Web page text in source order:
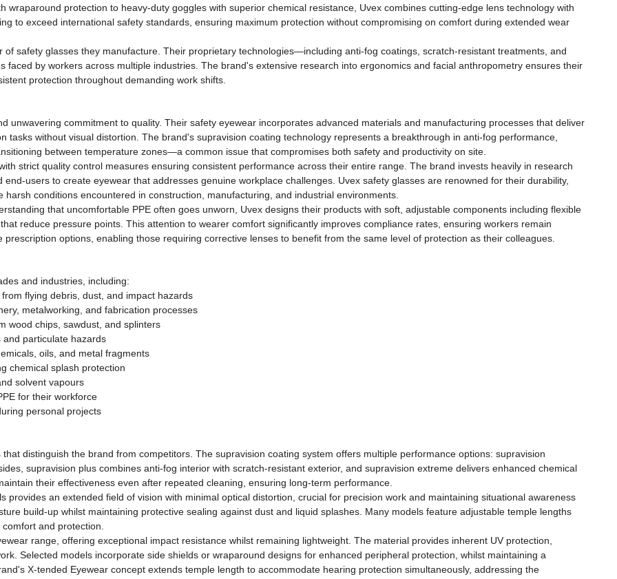
wraparound protection to heavy-duty goggles with superior chemical resistance, Uvex combines cutting-edge lens technology with
to exceed international safety standards, ensuring maximum protection without compromising on comfort during extended wear
safety glasses they manufacture. Their proprietary technologies—including anti-fog coatings, scratch-resistant treatments, and
by workers across multiple industries. The brand's extensive research into ergonomics and facial anthropometry ensures their
protection throughout demanding work shifts.
unwavering commitment to quality. Their safety eyewear incorporates advanced materials and manufacturing processes that deliver
tasks without visual distortion. The brand's supravision coating technology represents a breakthrough in anti-fog performance,
between temperature zones—a common issue that compromises both safety and productivity on site.
strict quality control measures ensuring consistent performance across their entire range. The brand invests heavily in research
users to create eyewear that addresses genuine workplace challenges. Uvex safety glasses are renowned for their durability,
conditions encountered in construction, manufacturing, and industrial environments.
that uncomfortable PPE often goes unworn, Uvex designs their products with soft, adjustable components including flexible
reduce pressure points. This attention to wearer comfort significantly improves compliance rates, ensuring workers remain
options, enabling those requiring corrective lenses to benefit from the same level of protection as their colleagues.
and industries, including:
flying debris, dust, and impact hazards
metalworking, and fabrication processes
wood chips, sawdust, and splinters
particulate hazards
oils, and metal fragments
chemical splash protection
solvent vapours
for their workforce
personal projects
distinguish the brand from competitors. The supravision coating system offers multiple performance options: supravision
supravision plus combines anti-fog interior with scratch-resistant exterior, and supravision extreme delivers enhanced chemical
their effectiveness even after repeated cleaning, ensuring long-term performance.
an extended field of vision with minimal optical distortion, crucial for precision work and maintaining situational awareness
build-up whilst maintaining protective sealing against dust and liquid splashes. Many models feature adjustable temple lengths
and protection.
range, offering exceptional impact resistance whilst remaining lightweight. The material provides inherent UV protection,
Selected models incorporate side shields or wraparound designs for enhanced peripheral protection, whilst maintaining a
X-tended Eyewear concept extends temple length to accommodate hearing protection simultaneously, addressing the